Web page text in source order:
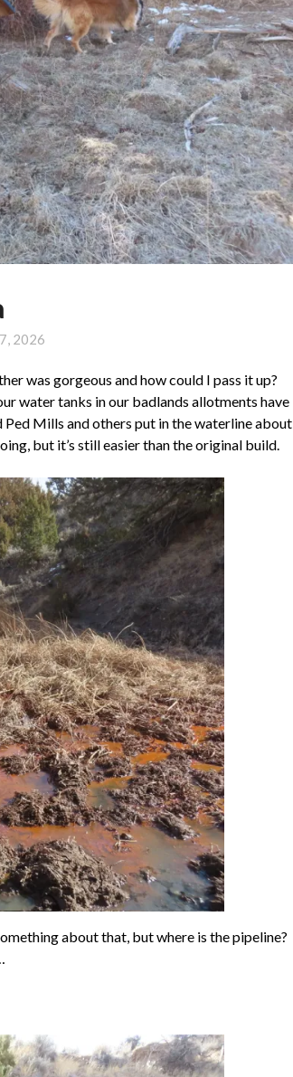
2026
was gorgeous and how could I pass it up?
water tanks in our badlands allotments have
Mills and others put in the waterline about
but it’s still easier than the original build.
about that, but where is the pipeline?